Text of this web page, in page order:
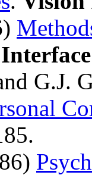
G.J.